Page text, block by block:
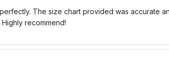
The size chart provided was accurate
recommend!